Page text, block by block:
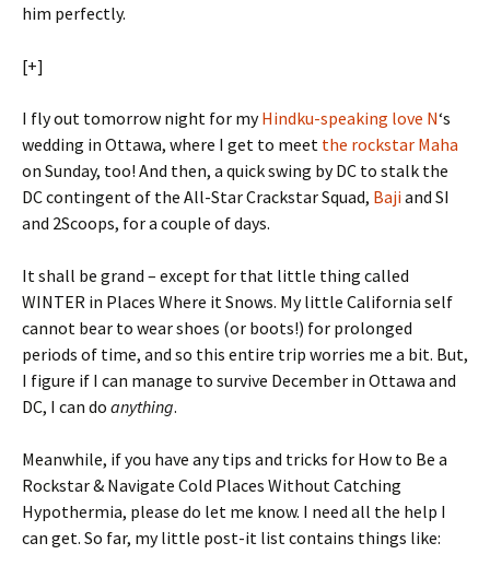
him perfectly.
[+]
I fly out tomorrow night for myHindku-speaking love N‘s
wedding in Ottawa, where I get to meet the rockstar Maha
on Sunday, too! And then, a quick swing by DC to stalk the
DC contingent of the All-Star Crackstar Squad, Bajiand SI
and 2Scoops, for a couple of days.
It shall be grand – except for that little thing called
WINTER in Places Where it Snows. My little California self
cannot bear to wear shoes (or boots!) for prolonged
periods of time, and so this entire trip worries me a bit. But,
I figure if I can manage to survive December in Ottawa and
DC, I can do anything.
Meanwhile, if you have any tips and tricks for How to Be a
Rockstar & Navigate Cold Places Without Catching
Hypothermia, please do let me know. I need all the help I
can get. So far, my little post-it list contains things like: